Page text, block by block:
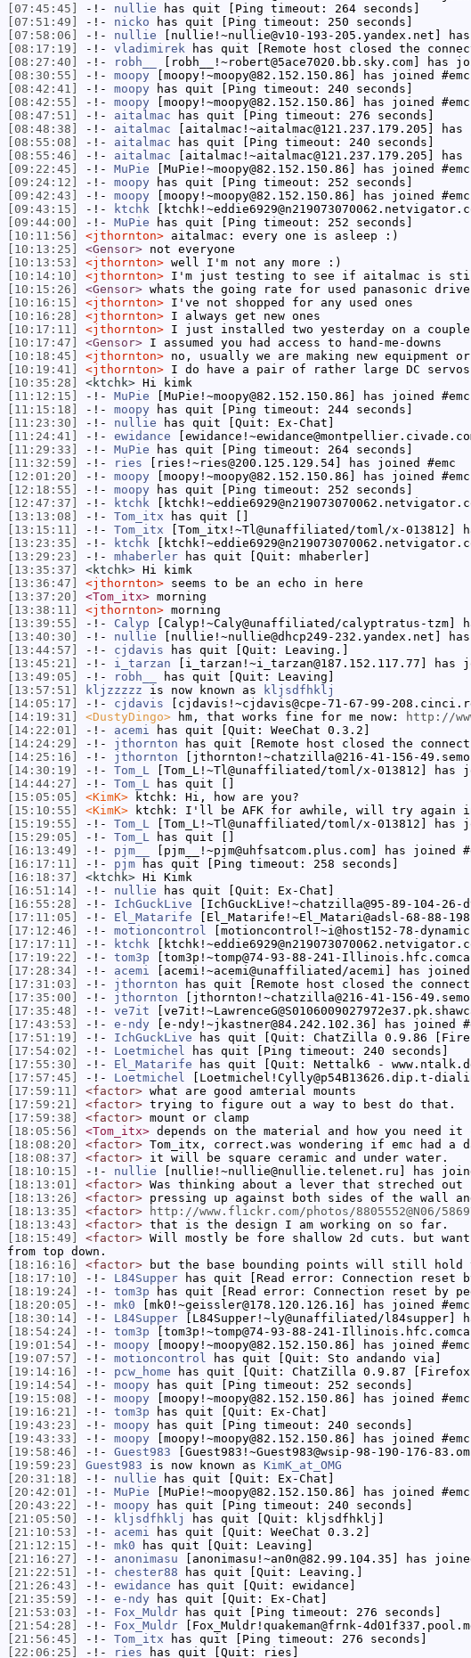
[07:45:45]
-!- nullie has quit [Ping timeout: 264 seconds]
[07:51:49]
-!- nicko has quit [Ping timeout: 250 seconds]
[07:58:06]
-!- nullie [nullie!~nullie@v10-193-205.yandex.net]
[08:17:19]
-!- vladimirek has quit [Remote host closed the
[08:27:40]
-!- robh__
[robh__!~robert@5ace7020.bb.sky.com] has
[08:30:55]
-!- moopy [moopy!~moopy@82.152.150.86] has joined #emc
[08:42:41]
-!- moopy has quit [Ping timeout: 240 seconds]
[08:42:55]
-!- moopy [moopy!~moopy@82.152.150.86] has joined #emc
[08:47:51]
-!- aitalmac has quit [Ping timeout: 276 seconds]
[08:48:38]
-!- aitalmac [aitalmac!~aitalmac@121.237.179.205] has
[08:55:08]
-!- aitalmac has quit [Ping timeout: 240 seconds]
[08:55:46]
-!- aitalmac [aitalmac!~aitalmac@121.237.179.205] has
[09:22:45]
-!- MuPie [MuPie!~moopy@82.152.150.86] has joined #emc
[09:24:12]
-!- moopy has quit [Ping timeout: 252 seconds]
[09:42:43]
-!- moopy [moopy!~moopy@82.152.150.86] has joined #emc
[09:43:15]
-!- ktchk
[09:44:00]
-!- MuPie has quit [Ping timeout: 252 seconds]
[10:11:56]
<jthornton> aitalmac: every one is asleep :)
[10:13:25]
<Gensor> not everyone
[10:13:53]
<jthornton> well I'm not any more :)
[10:14:10]
<jthornton> I'm just testing to see if aitalmac is still
[10:15:26]
<Gensor> whats the going rate for used panasonic
[10:16:15]
<jthornton> I've not shopped for any used ones
[10:16:28]
<jthornton> I always get new ones
[10:17:11]
<jthornton> I just installed two yesterday on a
[10:17:47]
<Gensor> I assumed you had access to hand-me-downs
[10:18:45]
<jthornton> no, usually we are making new
[10:19:41]
<jthornton> I do have a pair of rather large DC
[10:35:28]
<ktchk> Hi kimk
[11:12:15]
-!- MuPie [MuPie!~moopy@82.152.150.86] has joined #emc
[11:15:18]
-!- moopy has quit [Ping timeout: 244 seconds]
[11:23:30]
-!- nullie has quit [Quit: Ex-Chat]
[11:24:41]
-!- ewidance
[11:29:33]
-!- MuPie has quit [Ping timeout: 264 seconds]
[11:32:59]
-!- ries [ries!~ries@200.125.129.54] has joined #emc
[12:01:20]
-!- moopy [moopy!~moopy@82.152.150.86] has joined #emc
[12:18:55]
-!- moopy has quit [Ping timeout: 252 seconds]
[12:47:37]
-!- ktchk
[13:13:08]
-!- Tom_itx has quit []
[13:15:11]
-!- Tom_itx [Tom_itx!~Tl@unaffiliated/toml/x-013812]
[13:23:35]
-!- ktchk
[13:29:23]
-!- mhaberler has quit [Quit: mhaberler]
[13:35:37]
<ktchk> Hi kimk
[13:36:47]
<jthornton> seems to be an echo in here
[13:37:20]
<Tom_itx> morning
[13:38:11]
<jthornton> morning
[13:39:55]
-!- Calyp [Calyp!~Caly@unaffiliated/calyptratus-tzm]
[13:40:30]
-!- nullie [nullie!~nullie@dhcp249-232.yandex.net]
[13:44:57]
-!- cjdavis has quit [Quit: Leaving.]
[13:45:21]
-!- i_tarzan [i_tarzan!~i_tarzan@187.152.117.77] has
[13:49:05]
-!- robh__
has quit [Quit: Leaving]
[13:57:51]
kljzzzzz is now known as
kljsdfhklj
[14:05:17]
-!- cjdavis [cjdavis!~cjdavis@cpe-71-67-99-
[14:19:31]
<DustyDingo> hm, that works fine for me now:
http://
[14:22:01]
-!- acemi has quit [Quit: WeeChat 0.3.2]
[14:24:29]
-!- jthornton has quit [Remote host closed the
[14:25:16]
-!- jthornton [jthornton!~chatzilla@216-41-156-
[14:30:19]
-!- Tom_L [Tom_L!~Tl@unaffiliated/toml/x-013812] has
[14:44:27]
-!- Tom_L has quit []
[15:05:05]
<KimK> ktchk: Hi, how are you?
[15:10:55]
<KimK> ktchk: I'll be AFK for awhile, will try again
[15:19:55]
-!- Tom_L [Tom_L!~Tl@unaffiliated/toml/x-013812] has
[15:29:05]
-!- Tom_L has quit []
[16:13:49]
-!- pjm__
[pjm__!~pjm@uhfsatcom.plus.com] has joined
[16:17:11]
-!- pjm has quit [Ping timeout: 258 seconds]
[16:18:37]
<ktchk> Hi Kimk
[16:51:14]
-!- nullie has quit [Quit: Ex-Chat]
[16:55:28]
-!- IchGuckLive [IchGuckLive!~chatzilla@95-89-104-
[17:11:05]
-!- El_Matarife [El_Matarife!~El_Matari@adsl-68-88-
[17:12:46]
-!- motioncontrol [motioncontrol!~i@host152-78-
[17:17:11]
-!- ktchk
[17:19:22]
-!- tom3p [tom3p!~tomp@74-93-88-241-
[17:28:34]
-!- acemi [acemi!~acemi@unaffiliated/acemi] has joined
[17:31:03]
-!- jthornton has quit [Remote host closed the
[17:35:00]
-!- jthornton [jthornton!~chatzilla@216-41-156-
[17:35:48]
-!- ve7it
[17:43:53]
-!- e-ndy [e-ndy!~jkastner@84.242.102.36] has joined
[17:51:19]
-!- IchGuckLive has quit [Quit: ChatZilla 0.9.86
[17:54:02]
-!- Loetmichel has quit [Ping timeout: 240 seconds]
[17:55:30]
-!- El_Matarife has quit [Quit: Nettalk6 -
[17:57:45]
-!- Loetmichel [Loetmichel!Cylly@p54B13626.dip.t-
[17:59:11]
<factor> what are good amterial mounts
[17:59:21]
<factor> trying to figure out a way to best do that.
[17:59:38]
<factor> mount or clamp
[18:05:56]
<Tom_itx> depends on the material and how you need it
[18:08:20]
<factor> Tom_itx, correct.was wondering if emc had a
[18:08:37]
<factor> it will be square ceramic and under water.
[18:10:15]
-!- nullie [nullie!~nullie@nullie.telenet.ru] has
[18:13:01]
<factor> Was thinking about a lever that streched out
[18:13:26]
<factor> pressing up against both sides of the wall
[18:13:35]
<factor>
http://www.flickr.com/photos/8805552@N06/
[18:13:43]
<factor> that is the design I am working on so far.
[18:15:49]
<factor> Will mostly be fore shallow 2d cuts. but
from top down.
[18:16:16]
<factor> but the base bounding points will still hold
[18:17:10]
-!- L84Supper has quit [Read error: Connection reset
[18:19:24]
-!- tom3p has quit [Read error: Connection reset by
[18:20:05]
-!- mk0 [mk0!~geissler@178.120.126.16] has joined #emc
[18:30:14]
-!- L84Supper [L84Supper!~ly@unaffiliated/l84supper]
[18:54:24]
-!- tom3p [tom3p!~tomp@74-93-88-241-
[19:01:54]
-!- moopy [moopy!~moopy@82.152.150.86] has joined #emc
[19:07:57]
-!- motioncontrol has quit [Quit: Sto andando via]
[19:14:16]
-!- pcw_home has quit [Quit: ChatZilla 0.9.87 [Firefox
[19:14:54]
-!- moopy has quit [Ping timeout: 252 seconds]
[19:15:08]
-!- moopy [moopy!~moopy@82.152.150.86] has joined #emc
[19:16:21]
-!- tom3p has quit [Quit: Ex-Chat]
[19:43:23]
-!- moopy has quit [Ping timeout: 240 seconds]
[19:43:33]
-!- moopy [moopy!~moopy@82.152.150.86] has joined #emc
[19:58:46]
-!- Guest983 [Guest983!~Guest983@wsip-98-190-176-
[19:59:23]
Guest983 is now known as KimK_at_OMG
[20:31:18]
-!- nullie has quit [Quit: Ex-Chat]
[20:42:01]
-!- MuPie [MuPie!~moopy@82.152.150.86] has joined #emc
[20:43:22]
-!- moopy has quit [Ping timeout: 240 seconds]
[21:05:50]
-!- kljsdfhklj
has quit [Quit: kljsdfhklj]
[21:10:53]
-!- acemi has quit [Quit: WeeChat 0.3.2]
[21:12:15]
-!- mk0 has quit [Quit: Leaving]
[21:16:27]
-!- anonimasu [anonimasu!~an0n@82.99.104.35] has
[21:22:51]
-!- chester88 has quit [Quit: Leaving.]
[21:26:43]
-!- ewidance has quit [Quit: ewidance]
[21:35:59]
-!- e-ndy has quit [Quit: Ex-Chat]
[21:53:03]
-!- Fox_Muldr has quit [Ping timeout: 276 seconds]
[21:54:28]
-!- Fox_Muldr [Fox_Muldr!quakeman@frnk-
[21:56:45]
-!- Tom_itx has quit [Ping timeout: 276 seconds]
[22:06:25]
-!- ries has quit [Quit: ries]